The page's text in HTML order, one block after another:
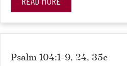
Psalm 104:1-9, 24, 35c